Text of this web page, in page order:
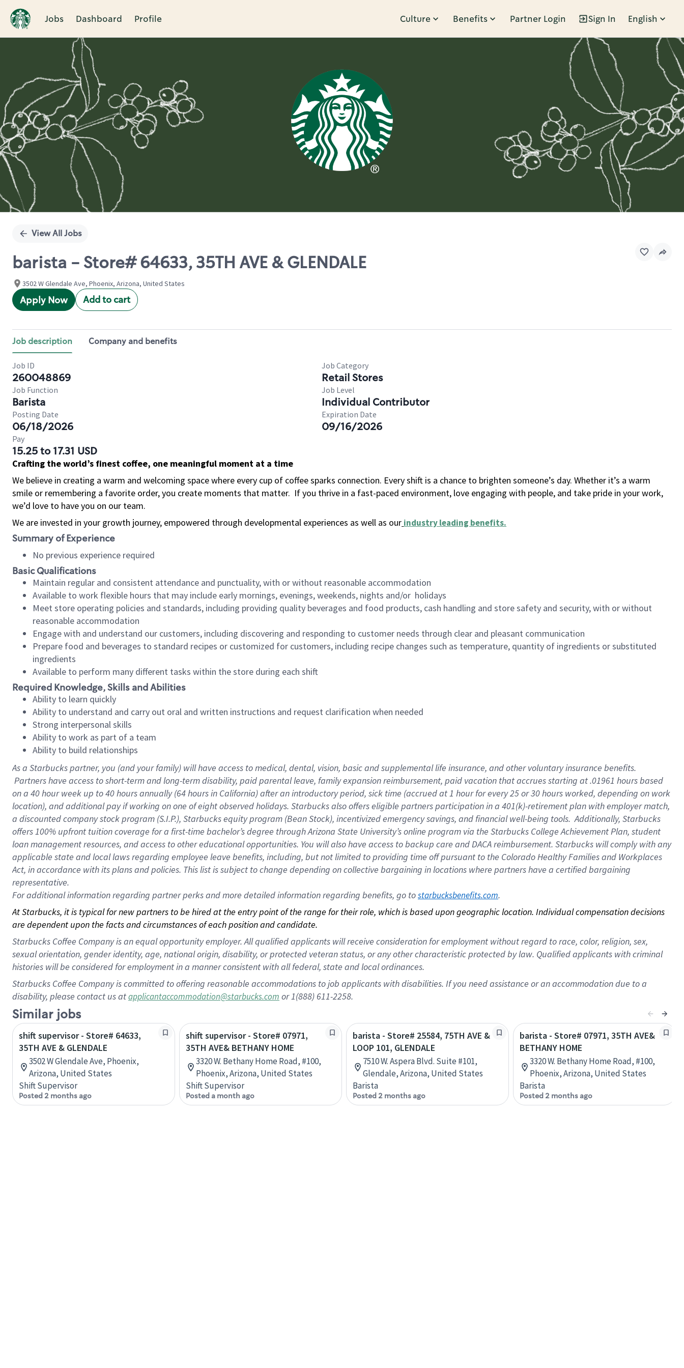
Jobs Dashboard Profile Culture Benefits Partner Login Sign In English
Single
View All Jobs
barista - Store# 64633, 35TH AVE & GLENDALE
3502 W Glendale Ave, Phoenix, Arizona, United States
Apply Now Add to cart
Job description Company and benefits
Job ID
260048869
Job Category
Retail Stores
Job Function
Barista
Job Level
Individual Contributor
Posting Date
06/18/2026
Expiration Date
09/16/2026
Pay
15.25 to 17.31 USD
Crafting the world’s finest coffee, one meaningful moment at a time
We believe in creating a warm and welcoming space where every cup of coffee sparks connection. Every shift is a chance to brighten someone’s day. Whether it’s a warm
smile or remembering a favorite order, you create moments that matter. If you thrive in a fast-paced environment, love engaging with people, and take pride in your work,
we’d love to have you on our team.
We are invested in your growth journey, empowered through developmental experiences as well as our industry leading benefits.
Summary of Experience
No previous experience required
Basic Qualifications
Maintain regular and consistent attendance and punctuality, with or without reasonable accommodation
Available to work flexible hours that may include early mornings, evenings, weekends, nights and/or holidays
Meet store operating policies and standards, including providing quality beverages and food products, cash handling and store safety and security, with or without
reasonable accommodation
Engage with and understand our customers, including discovering and responding to customer needs through clear and pleasant communication
Prepare food and beverages to standard recipes or customized for customers, including recipe changes such as temperature, quantity of ingredients or substituted
ingredients
Available to perform many different tasks within the store during each shift
Required Knowledge, Skills and Abilities
Ability to learn quickly
Ability to understand and carry out oral and written instructions and request clarification when needed
Strong interpersonal skills
Ability to work as part of a team
Ability to build relationships
As a Starbuckspartner, you (and your family) will have access to medical, dental, vision, basic and supplemental life insurance, and other voluntary insurance benefits.
Partners have access to short-term and long-term disability, paid parental leave, family expansion reimbursement, paid vacation that accrues starting at .01961 hours based
on a 40 hourweek up to40 hoursannually (64 hoursin California) after an introductory period, sick time (accrued at 1 hour for every 25 or 30 hours worked, depending on work
location), and additional pay if working on one of eight observed holidays. Starbucks also offers eligible partners participation in a 401(k)-retirement plan with employer match,
a discounted company stock program (S.I.P.), Starbucks equity program (Bean Stock), incentivized emergency savings, and financial well-being tools. Additionally, Starbucks
offers 100% upfront tuition coverage for a first-time bachelor’s degree through Arizona State University’s online program via the Starbucks College Achievement Plan, student
loan management resources, and access to other educational opportunities. You will also have access to backup care and DACA reimbursement. Starbucks will comply with any
applicable state and local laws regarding employee leave benefits, including, but not limited to providing time off pursuant to the Colorado Healthy Families and Workplaces
Act, in accordance with its plans and policies. This list is subject to change depending on collective bargaining in locations where partners have a certified bargaining
representative.
Foradditional information regarding partner perks and more detailed information regarding benefits, go to starbucksbenefits.com.
At Starbucks, it is typical for new partners to be hired at the entry point of the range for their role, which is based upon geographic location. Individual compensation decisions
are dependent upon the facts and circumstances of each position and candidate.
Starbucks Coffee Company is an equal opportunity employer. All qualified applicants will receive consideration for employment without regard to race, color, religion, sex,
sexual orientation, gender identity, age, national origin, disability, or protected veteran status, or any other characteristic protected by law. Qualified applicants with criminal
histories will be considered for employment in a manner consistent with all federal, state and local ordinances.
Starbucks Coffee Company is committed to offering reasonable accommodations to job applicants with disabilities. If you need assistance or an accommodation due to a
disability, please contact us atapplicantaccommodation@starbucks.com or 1(888) 611-2258.
Similar jobs
shift supervisor - Store# 64633,
35TH AVE & GLENDALE
3502 W Glendale Ave, Phoenix,
Arizona, United States
Shift Supervisor
Posted 2 months ago
shift supervisor - Store# 07971,
35TH AVE& BETHANY HOME
3320 W. Bethany Home Road, #100,
Phoenix, Arizona, United States
Shift Supervisor
Posted a month ago
barista - Store# 25584, 75TH AVE &
LOOP 101, GLENDALE
7510 W. Aspera Blvd. Suite #101,
Glendale, Arizona, United States
Barista
Posted 2 months ago
barista - Store# 07971, 35TH AVE&
BETHANY HOME
3320 W. Bethany Home Road, #100,
Phoenix, Arizona, United States
Barista
Posted 2 months ago